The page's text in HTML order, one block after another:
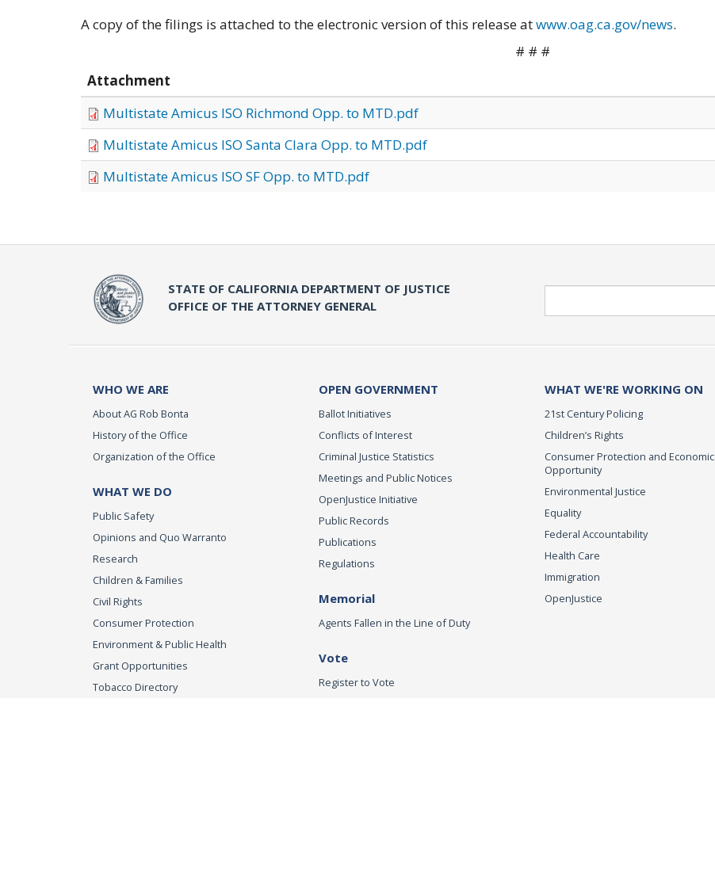
A copy of the filings is attached to the electronic version of this release atwww.oag.ca.gov/news.
# # #
Attachment
Multistate Amicus ISO Richmond Opp. to MTD.pdf
Multistate Amicus ISO Santa Clara Opp. to MTD.pdf
Multistate Amicus ISO SF Opp. to MTD.pdf
STATE OF CALIFORNIA DEPARTMENT OF JUSTICE
OFFICE OF THE ATTORNEY GENERAL
WHO WE ARE
About AG Rob Bonta
History of the Office
Organization of the Office
WHAT WE DO
Public Safety
Opinions and Quo Warranto
Research
Children & Families
Civil Rights
Consumer Protection
Environment & Public Health
Grant Opportunities
Tobacco Directory
OPEN GOVERNMENT
Ballot Initiatives
Conflicts of Interest
Criminal Justice Statistics
Meetings and Public Notices
OpenJustice Initiative
Public Records
Publications
Regulations
Memorial
Agents Fallen in the Line of Duty
Vote
Register to Vote
WHAT WE'RE WORKING ON
21st Century Policing
Children’s Rights
Consumer Protection and Economic
Opportunity
Environmental Justice
Equality
Federal Accountability
Health Care
Immigration
OpenJustice